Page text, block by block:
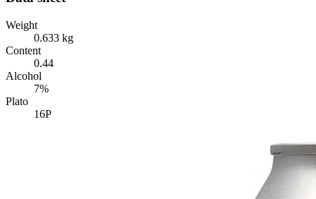
Weight
0.633 kg
Content
0.44
Alcohol
7%
Plato
16P